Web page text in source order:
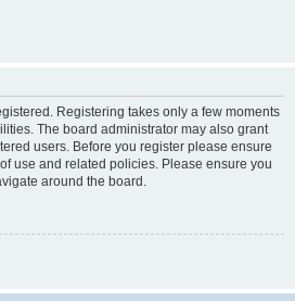
Registering takes only a few moments
The board administrator may also grant
users. Before you register please ensure
use and related policies. Please ensure you
around the board.